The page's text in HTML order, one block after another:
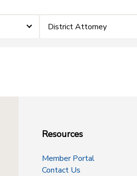
District Attorney
Resources
Member Portal
Contact Us